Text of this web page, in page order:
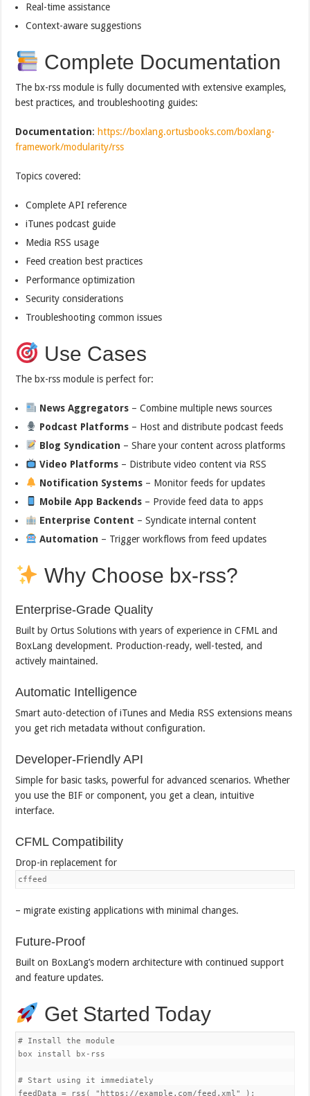
Real-time assistance
Context-aware suggestions
Complete Documentation
The bx-rss module is fully documented with extensive examples,
best practices, and troubleshooting guides:
Documentation: https://boxlang.ortusbooks.com/boxlang-
framework/modularity/rss
Topics covered:
Complete API reference
iTunes podcast guide
Media RSS usage
Feed creation best practices
Performance optimization
Security considerations
Troubleshooting common issues
Use Cases
The bx-rss module is perfect for:
News Aggregators – Combine multiple news sources
Podcast Platforms – Host and distribute podcast feeds
Blog Syndication – Share your content across platforms
Video Platforms – Distribute video content via RSS
Notification Systems – Monitor feeds for updates
Mobile App Backends – Provide feed data to apps
Enterprise Content – Syndicate internal content
Automation – Trigger workflows from feed updates
Why Choose bx-rss?
Enterprise-Grade Quality
Built by Ortus Solutions with years of experience in CFML and
BoxLang development. Production-ready, well-tested, and
actively maintained.
Automatic Intelligence
Smart auto-detection of iTunes and Media RSS extensions means
you get rich metadata without configuration.
Developer-Friendly API
Simple for basic tasks, powerful for advanced scenarios. Whether
you use the BIF or component, you get a clean, intuitive
interface.
CFML Compatibility
Drop-in replacement for
cffeed
– migrate existing applications with minimal changes.
Future-Proof
Built on BoxLang’s modern architecture with continued support
and feature updates.
Get Started Today
# Install the module
box install bx-rss
# Start using it immediately
feedData = rss( "https://example.com/feed.xml" );